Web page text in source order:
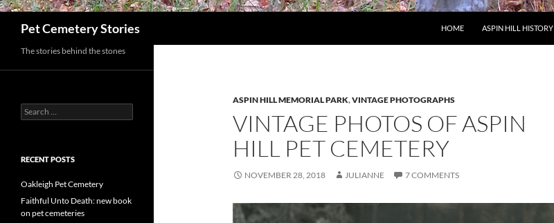
Pet Cemetery Stories
HOME
ASPIN HILL HISTORY
ASPIN HILL MEMORIAL PARK,VINTAGE PHOTOGRAPHS
VINTAGE PHOTOS OF ASPIN
HILL PET CEMETERY
NOVEMBER 28, 2018 JULIANNE 7 COMMENTS
The stories behind the stones
Search
for:
RECENT POSTS
Oakleigh Pet Cemetery
Faithful Unto Death: new book
on pet cemeteries